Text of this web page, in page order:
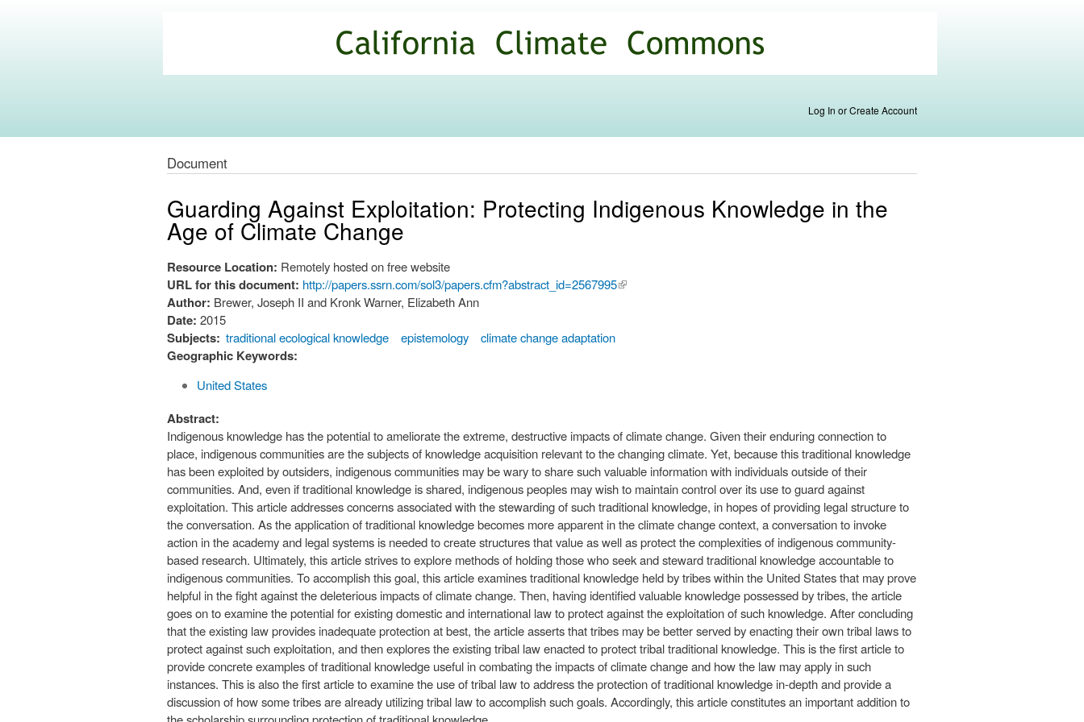
main
content
Commons
Log In or Create Account
Document
Guarding Against Exploitation: Protecting Indigenous Knowledge in the
Age of Climate Change
Resource Location: Remotely hosted on free website
URL for this document: http://papers.ssrn.com/sol3/papers.cfm?abstract_id=2567995(link is
Author: Brewer, Joseph II and Kronk Warner, Elizabeth Ann
Date: 2015
Subjects: traditional ecological knowledge epistemology climate change adaptation
Geographic Keywords:
United States
Abstract:
Indigenous knowledge has the potential to ameliorate the extreme, destructive impacts of climate change. Given their enduring connection to
place, indigenous communities are the subjects of knowledge acquisition relevant to the changing climate. Yet, because this traditional knowledge
has been exploited by outsiders, indigenous communities may be wary to share such valuable information with individuals outside of their
communities. And, even if traditional knowledge is shared, indigenous peoples may wish to maintain control over its use to guard against
exploitation. This article addresses concerns associated with the stewarding of such traditional knowledge, in hopes of providing legal structure to
the conversation. As the application of traditional knowledge becomes more apparent in the climate change context, a conversation to invoke
action in the academy and legal systems is needed to create structures that value as well as protect the complexities of indigenous community-
based research. Ultimately, this article strives to explore methods of holding those who seek and steward traditional knowledge accountable to
indigenous communities. To accomplish this goal, this article examines traditional knowledge held by tribes within the United States that may prove
helpful in the fight against the deleterious impacts of climate change. Then, having identified valuable knowledge possessed by tribes, the article
goes on to examine the potential for existing domestic and international law to protect against the exploitation of such knowledge. After concluding
that the existing law provides inadequate protection at best, the article asserts that tribes may be better served by enacting their own tribal laws to
protect against such exploitation, and then explores the existing tribal law enacted to protect tribal traditional knowledge. This is the first article to
provide concrete examples of traditional knowledge useful in combating the impacts of climate change and how the law may apply in such
instances. This is also the first article to examine the use of tribal law to address the protection of traditional knowledge in-depth and provide a
discussion of how some tribes are already utilizing tribal law to accomplish such goals. Accordingly, this article constitutes an important addition to